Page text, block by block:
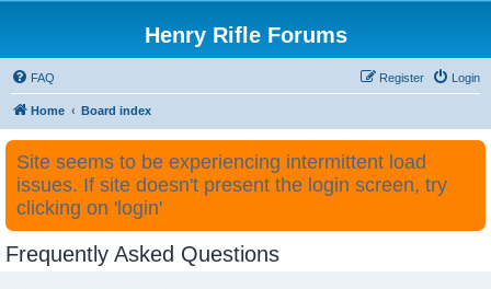
Henry Rifle Forums
FAQ Login
Register
Home Board index
Site seems to be experiencing intermittent load
issues. If site doesn't present the login screen, try
clicking on 'login'
Frequently Asked Questions